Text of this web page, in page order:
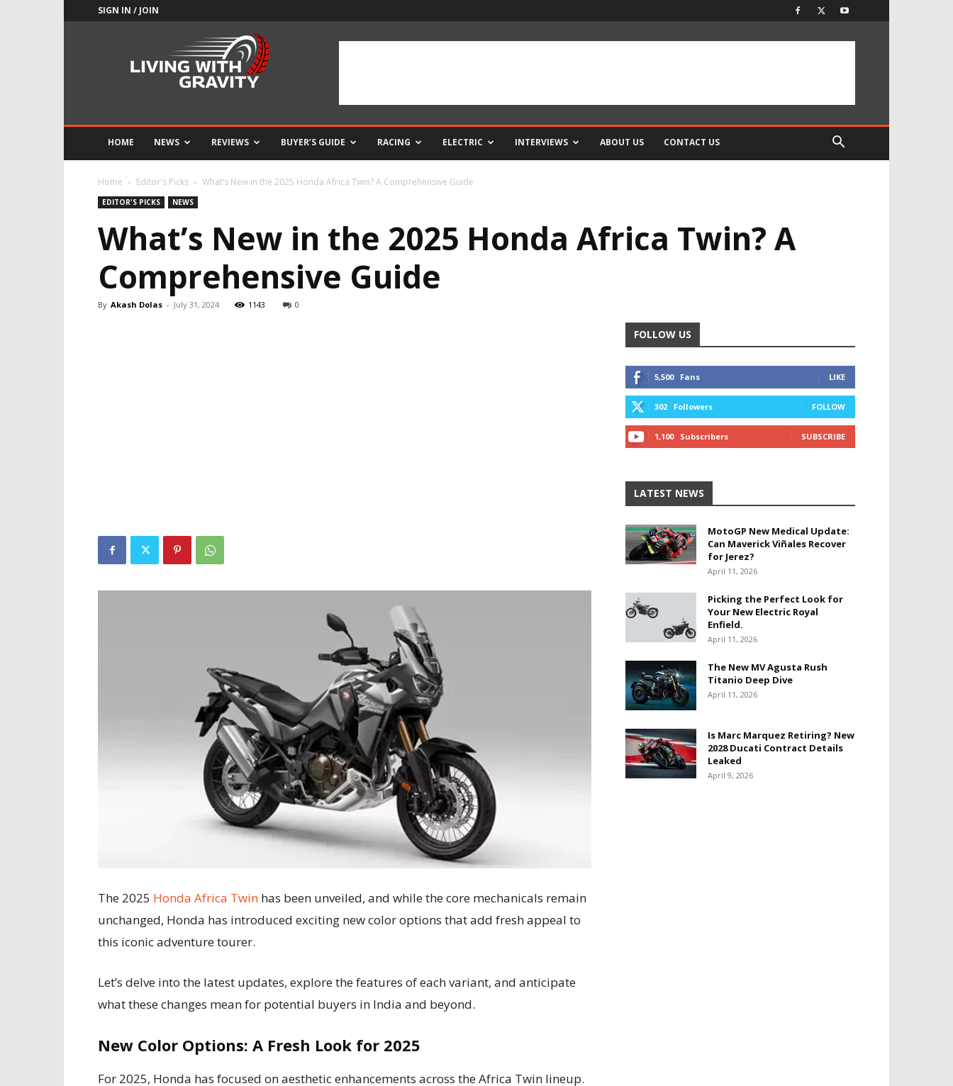
SIGN IN / JOIN
HOME NEWS REVIEWS BUYER’S GUIDE RACING ELECTRIC INTERVIEWS ABOUT US CONTACT US
Home Editor's Picks What’s New in the 2025 Honda Africa Twin? A Comprehensive Guide
EDITOR'S PICKS NEWS
What’s New in the 2025 Honda Africa Twin? A
Comprehensive Guide
By Akash Dolas - July 31, 2024 1143 0
The 2025 Honda Africa Twin has been unveiled, and while the core mechanicals remain
unchanged, Honda has introduced exciting new color options that add fresh appeal to
this iconic adventure tourer.
Let’s delve into the latest updates, explore the features of each variant, and anticipate
what these changes mean for potential buyers in India and beyond.
New Color Options: A Fresh Look for 2025
For 2025, Honda has focused on aesthetic enhancements across the Africa Twin lineup.
FOLLOW US
5,500 Fans LIKE
302 Followers FOLLOW
1,100 Subscribers SUBSCRIBE
LATEST NEWS
MotoGP New Medical Update:
Can Maverick Viñales Recover
for Jerez?
April 11, 2026
Picking the Perfect Look for
Your New Electric Royal
Enfield.
April 11, 2026
The New MV Agusta Rush
Titanio Deep Dive
April 11, 2026
Is Marc Marquez Retiring? New
2028 Ducati Contract Details
Leaked
April 9, 2026